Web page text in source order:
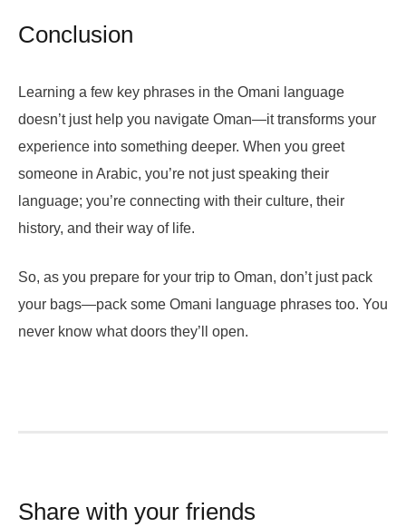
Conclusion
Learning a few key phrases in the Omani language
doesn’t just help you navigate Oman—it transforms your
experience into something deeper. When you greet
someone in Arabic, you’re not just speaking their
language; you’re connecting with their culture, their
history, and their way of life.
So, as you prepare for your trip to Oman, don’t just pack
your bags—pack some Omani language phrases too. You
never know what doors they’ll open.
Share with your friends